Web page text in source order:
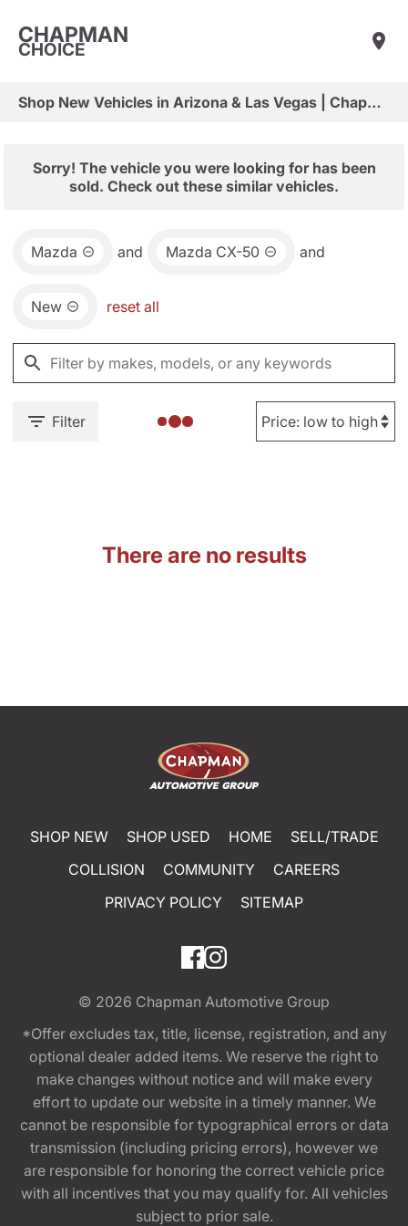
CHAPMAN
CHOICE
Shop New Vehicles in Arizona & Las Vegas | Chapman Choice
Sorry! The vehicle you were looking for has been
sold. Check out these similar vehicles.
Mazda and Mazda CX-50 and
New reset all
Filter
There are no results
SHOP NEW SHOP USED HOME
SELL/TRADE
COLLISION
COMMUNITY
CAREERS
PRIVACY POLICY
SITEMAP
© 2026 Chapman Automotive Group
*Offer excludes tax, title, license, registration, and any
optional dealer added items. We reserve the right to
make changes without notice and will make every
effort to update our website in a timely manner. We
cannot be responsible for typographical errors or data
transmission (including pricing errors), however we
are responsible for honoring the correct vehicle price
with all incentives that you may qualify for. All vehicles
subject to prior sale.